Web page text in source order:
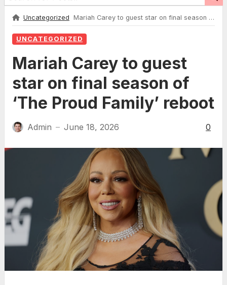
Uncategorized Mariah Carey to guest star on final season of ‘The Proud Family’ reboot
UNCATEGORIZED
Mariah Carey to guest
star on final season of
‘The Proud Family’ reboot
Admin — June 18, 2026 0